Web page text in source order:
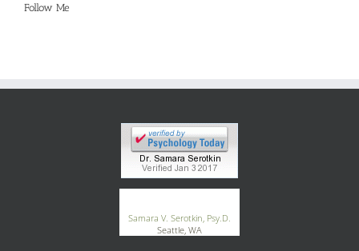
Follow Me
Samara V. Serotkin, Psy.D.
Seattle, WA